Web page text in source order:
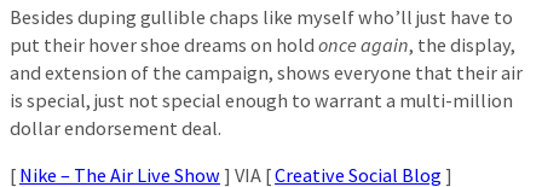
Besides duping gullible chaps like myself who’ll just have to
put their hover shoe dreams on hold once again, the display,
and extension of the campaign, shows everyone that their air
is special, just not special enough to warrant a multi-million
dollar endorsement deal.
[ Nike – The Air Live Show] VIA [Creative Social Blog]